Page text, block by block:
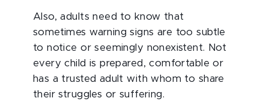
Also, adults need to know that
sometimes warning signs are too subtle
to notice or seemingly nonexistent. Not
every child is prepared, comfortable or
has a trusted adult with whom to share
their struggles or suffering.